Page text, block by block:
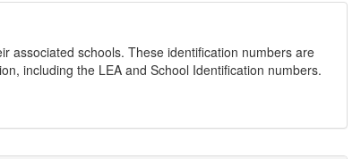
associated schools. These identification numbers are
including the LEA and School Identification numbers.